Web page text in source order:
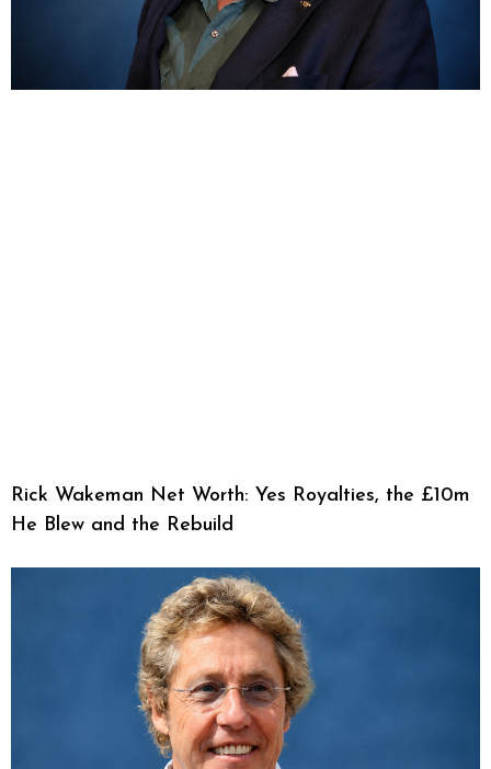
Rick Wakeman Net Worth: Yes Royalties, the £10m
He Blew and the Rebuild